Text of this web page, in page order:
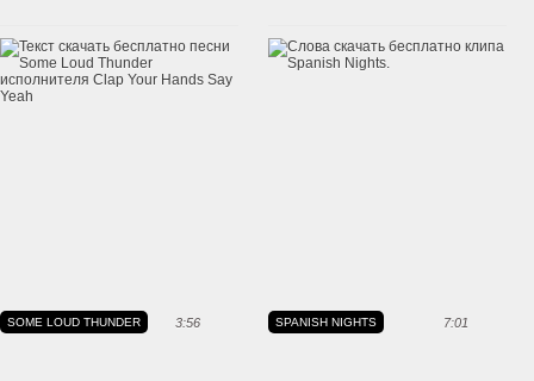
3:56
SOME LOUD THUNDER 7:01
SPANISH NIGHTS